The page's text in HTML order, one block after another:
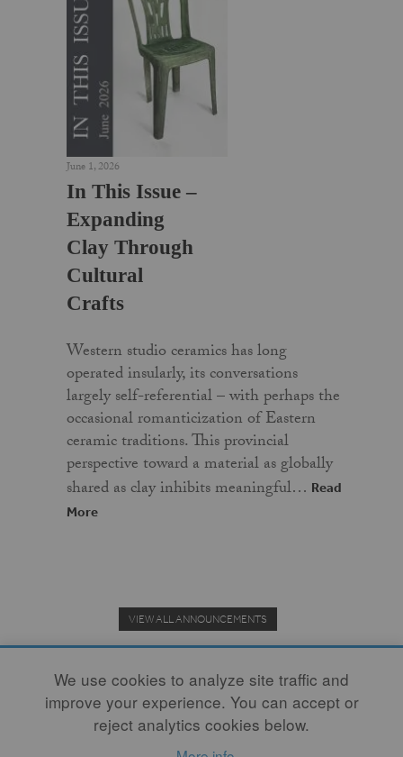
June 1, 2026
In This Issue –
Expanding
Clay Through
Cultural
Crafts
Western studio ceramics has long
operated insularly, its conversations
largely self-referential – with perhaps the
occasional romanticization of Eastern
ceramic traditions. This provincial
perspective toward a material as globally
shared as clay inhibits meaningful… Read
More
VIEW ALL ANNOUNCEMENTS
Donate to the Clay Community's Nonprofit Journal.
We use cookies to analyze site traffic and
improve your experience. You can accept or
reject analytics cookies below.